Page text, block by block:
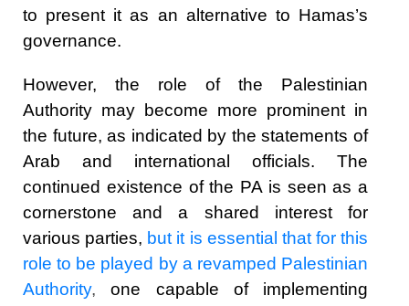
to present it as an alternative to Hamas’s
governance.
However, the role of the Palestinian
Authority may become more prominent in
the future, as indicated by the statements of
Arab and international officials. The
continued existence of the PA is seen as a
cornerstone and a shared interest for
various parties, but it is essential that for this
role to be played by a revamped Palestinian
Authority,one capable of implementing